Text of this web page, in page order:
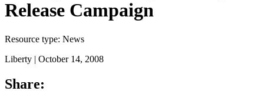
Release Campaign
Resource type: News
Liberty | October 14, 2008
Share: